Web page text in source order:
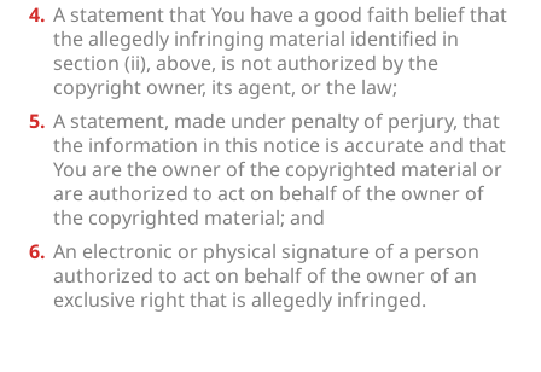
A statement that You have a good faith belief that
the allegedly infringing material identified in
section (ii), above, is not authorized by the
copyright owner, its agent, or the law;
A statement, made under penalty of perjury, that
the information in this notice is accurate and that
You are the owner of the copyrighted material or
are authorized to act on behalf of the owner of
the copyrighted material; and
An electronic or physical signature of a person
authorized to act on behalf of the owner of an
exclusive right that is allegedly infringed.